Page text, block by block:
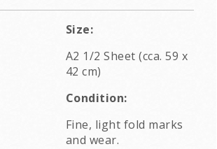
Size:
A2 1/2 Sheet (cca. 59 x
42 cm)
Condition:
Fine, light fold marks
and wear.